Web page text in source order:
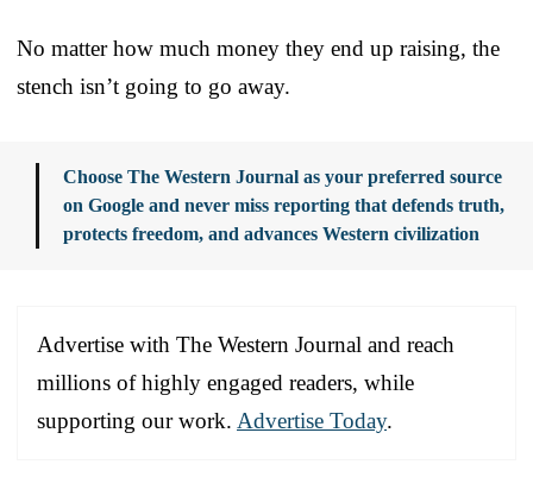
No matter how much money they end up raising, the
stench isn’t going to go away.
Choose The Western Journal as your preferred source
on Google and never miss reporting that defends truth,
protects freedom, and advances Western civilization
Advertise with The Western Journal and reach
millions of highly engaged readers, while
supporting our work. Advertise Today.